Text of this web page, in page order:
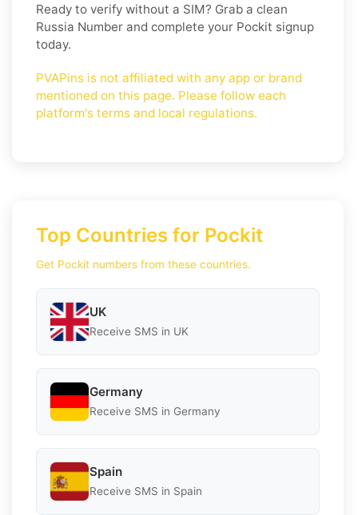
Ready to verify without a SIM? Grab a clean
Russia Number and complete your Pockit signup
today.
PVAPins is not affiliated with any app or brand
mentioned on this page. Please follow each
platform's terms and local regulations.
Top Countries for Pockit
Get Pockit numbers from these countries.
UK
Receive SMS in UK
Germany
Receive SMS in Germany
Spain
Receive SMS in Spain